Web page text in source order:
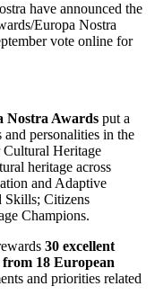
have announced the
Europa Nostra
vote online for
Nostra Awards put a
personalities in the
Heritage
heritage across
and Adaptive
Skills; Citizens
Champions.
30 excellent
18 European
and priorities related